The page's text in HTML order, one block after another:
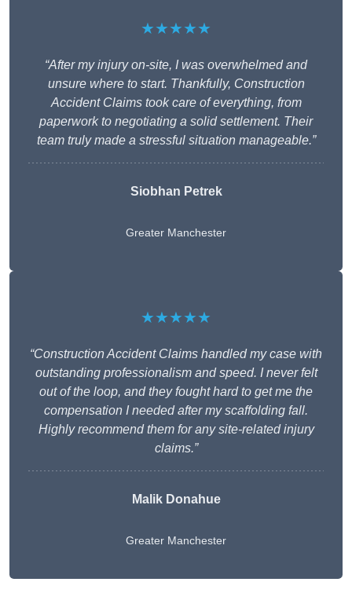
★★★★★
“After my injury on-site, I was overwhelmed and
unsure where to start. Thankfully, Construction
Accident Claims took care of everything, from
paperwork to negotiating a solid settlement. Their
team truly made a stressful situation manageable.”
Siobhan Petrek
Greater Manchester
★★★★★
“Construction Accident Claims handled my case with
outstanding professionalism and speed. I never felt
out of the loop, and they fought hard to get me the
compensation I needed after my scaffolding fall.
Highly recommend them for any site-related injury
claims.”
Malik Donahue
Greater Manchester